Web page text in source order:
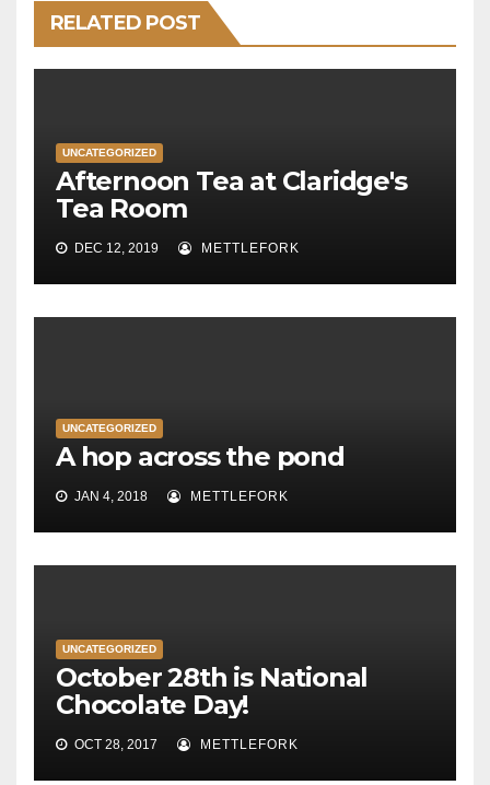
RELATED POST
UNCATEGORIZED
Afternoon Tea at Claridge's
Tea Room
DEC 12, 2019 METTLEFORK
UNCATEGORIZED
A hop across the pond
JAN 4, 2018 METTLEFORK
UNCATEGORIZED
October 28th is National
Chocolate Day!
OCT 28, 2017 METTLEFORK